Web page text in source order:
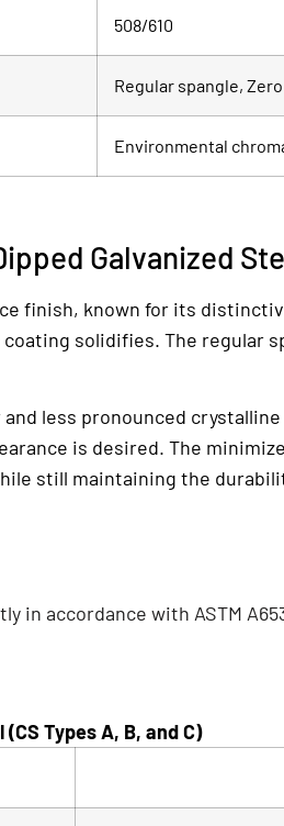
508/610
Regular spangle,
Environmental
Galvanized
finish, known for its
solidifies. The regular
less pronounced
is desired. The
still maintaining the
accordance with ASTM
Types A, B, and C)